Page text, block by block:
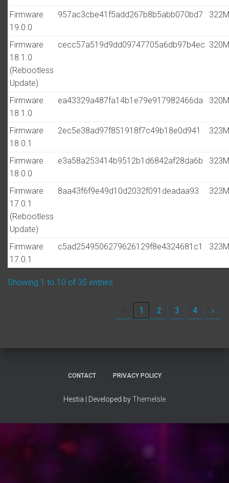
Firmware
19.0.0
957ac3cbe41f5add267b8b5abb070bd7
Firmware
18.1.0
(Rebootless
Update)
cecc57a519d9dd09747705a6db97b4ec
Firmware
18.1.0
ea43329a487fa14b1e79e917982466da
Firmware
18.0.1
2ec5e38ad97f851918f7c49b18e0d941
Firmware
18.0.0
e3a58a253414b9512b1d6842af28da6b
Firmware
17.0.1
(Rebootless
Update)
8aa43f6f9e49d10d2032f091deadaa93
Firmware
17.0.1
c5ad2549506279626129f8e4324681c1
Showing 1 to 10 of 35 entries
1 2 3 4 ›
CONTACT PRIVACY POLICY
Hestia | Developed byThemeIsle